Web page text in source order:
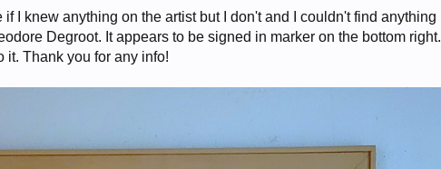
if I knew anything on the artist but I don't and I couldn't find anything
Degroot. It appears to be signed in marker on the bottom right.
it. Thank you for any info!